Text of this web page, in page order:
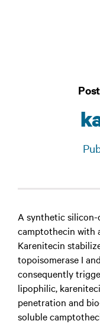
A synthetic
camptothecin with
Karenitecin
topoisomerase I
consequently
lipophilic,
penetration and
soluble